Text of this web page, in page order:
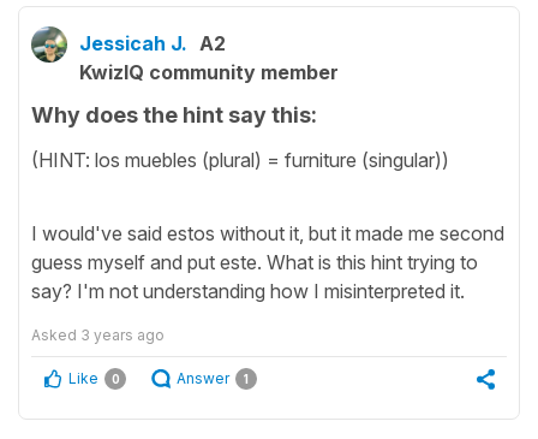
Jessicah J. A2
KwizIQ community member
Why does the hint say this:
(HINT: los muebles (plural) = furniture (singular))
I would've said estos without it, but it made me second
guess myself and put este. What is this hint trying to
say? I'm not understanding how I misinterpreted it.
Asked 3 years ago
Like 0 Answer 1